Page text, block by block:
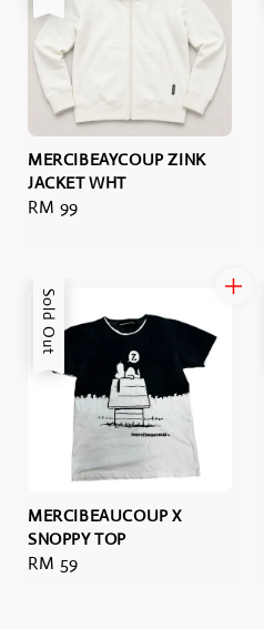
MERCIBEAYCOUP ZINK
JACKET WHT
Regular
RM 99
Sold Out
MERCIBEAUCOUP X
SNOPPY TOP
Regular
RM 59